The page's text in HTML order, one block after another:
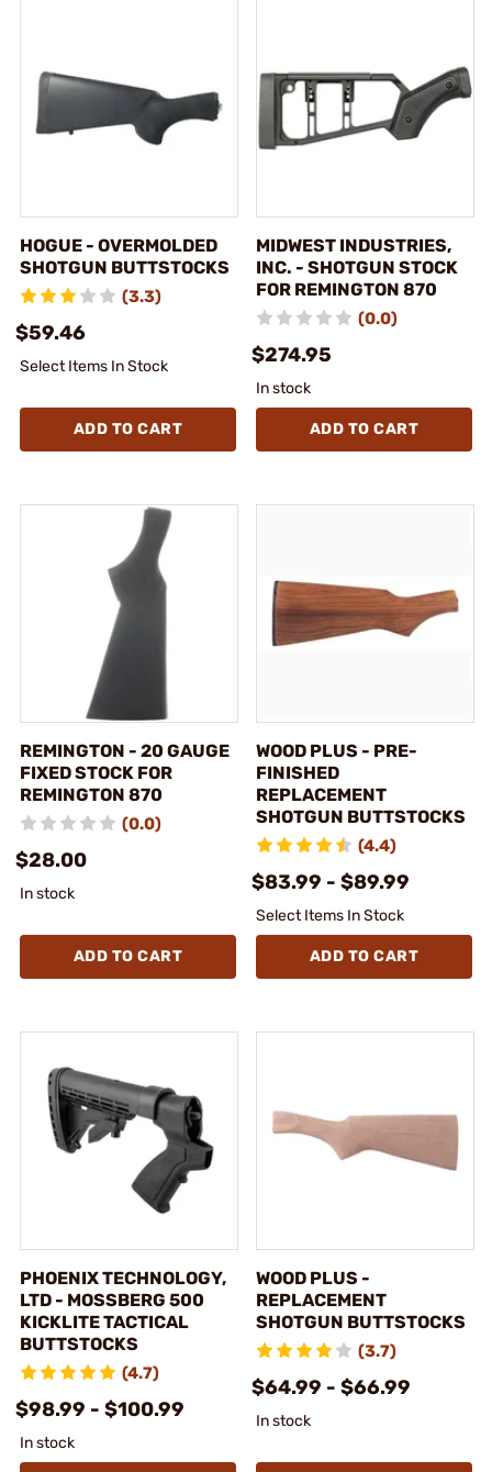
HOGUE - OVERMOLDED
SHOTGUN BUTTSTOCKS
(3.3)
$59.46
Select Items In Stock
ADD TO CART
MIDWEST INDUSTRIES,
INC. - SHOTGUN STOCK
FOR REMINGTON 870
(0.0)
$274.95
In stock
ADD TO CART
REMINGTON - 20 GAUGE
FIXED STOCK FOR
REMINGTON 870
(0.0)
$28.00
In stock
ADD TO CART
WOOD PLUS - PRE-
FINISHED
REPLACEMENT
SHOTGUN BUTTSTOCKS
(4.4)
$83.99 - $89.99
Select Items In Stock
ADD TO CART
PHOENIX TECHNOLOGY,
LTD - MOSSBERG 500
KICKLITE TACTICAL
BUTTSTOCKS
(4.7)
$98.99 - $100.99
In stock
WOOD PLUS -
REPLACEMENT
SHOTGUN BUTTSTOCKS
(3.7)
$64.99 - $66.99
In stock